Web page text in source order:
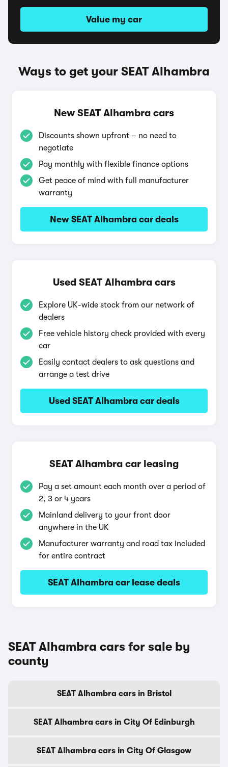
Value my car
Ways to get your SEAT Alhambra
New SEAT Alhambra cars
Discounts shown upfront – no need to
negotiate
Pay monthly with flexible finance options
Get peace of mind with full manufacturer
warranty
New SEAT Alhambra car deals
Used SEAT Alhambra cars
Explore UK-wide stock from our network of
dealers
Free vehicle history check provided with every
car
Easily contact dealers to ask questions and
arrange a test drive
Used SEAT Alhambra car deals
SEAT Alhambra car leasing
Pay a set amount each month over a period of
2, 3 or 4 years
Mainland delivery to your front door
anywhere in the UK
Manufacturer warranty and road tax included
for entire contract
SEAT Alhambra car lease deals
SEAT Alhambra cars for sale by
county
SEAT Alhambra cars in Bristol
SEAT Alhambra cars in City Of Edinburgh
SEAT Alhambra cars in City Of Glasgow